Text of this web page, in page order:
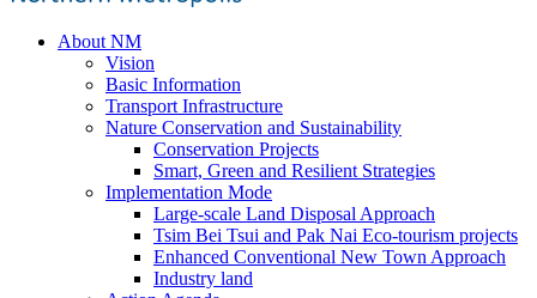
About NM
Vision
Basic Information
Transport Infrastructure
Nature Conservation and Sustainability
Conservation Projects
Smart, Green and Resilient Strategies
Implementation Mode
Large-scale Land Disposal Approach
Tsim Bei Tsui and Pak Nai Eco-tourism projects
Enhanced Conventional New Town Approach
Industry land